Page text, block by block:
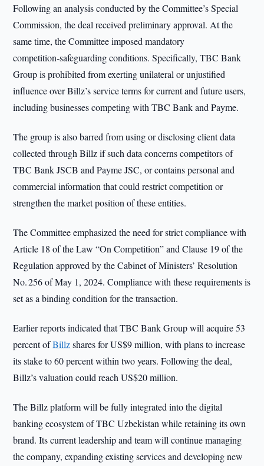
Following an analysis conducted by the Committee’s Special
Commission, the deal received preliminary approval. At the
same time, the Committee imposed mandatory
competition‑safeguarding conditions. Specifically, TBC Bank
Group is prohibited from exerting unilateral or unjustified
influence over Billz’s service terms for current and future users,
including businesses competing with TBC Bank and Payme.
The group is also barred from using or disclosing client data
collected through Billz if such data concerns competitors of
TBC Bank JSCB and Payme JSC, or contains personal and
commercial information that could restrict competition or
strengthen the market position of these entities.
The Committee emphasized the need for strict compliance with
Article 18 of the Law “On Competition” and Clause 19 of the
Regulation approved by the Cabinet of Ministers’ Resolution
No. 256 of May 1, 2024. Compliance with these requirements is
set as a binding condition for the transaction.
Earlier reports indicated that TBC Bank Group will acquire 53
percent ofBillzshares for US$9 million, with plans to increase
its stake to 60 percent within two years. Following the deal,
Billz’s valuation could reach US$20 million.
The Billz platform will be fully integrated into the digital
banking ecosystem of TBC Uzbekistan while retaining its own
brand. Its current leadership and team will continue managing
the company, expanding existing services and developing new